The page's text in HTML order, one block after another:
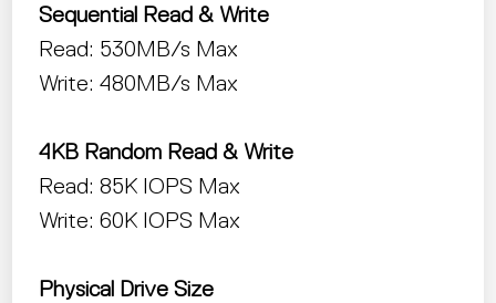
Sequential Read & Write
Read: 530MB/s Max
Write: 480MB/s Max
4KB Random Read & Write
Read: 85K IOPS Max
Write: 60K IOPS Max
Physical Drive Size